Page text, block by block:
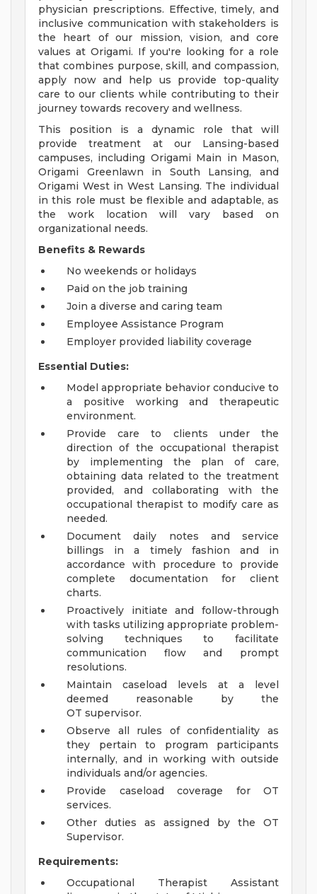
physician prescriptions. Effective, timely, and
inclusive communication with stakeholders is
the heart of our mission, vision, and core
values at Origami. If you're looking for a role
that combines purpose, skill, and compassion,
apply now and help us provide top-quality
care to our clients while contributing to their
journey towards recovery and wellness.
This position is a dynamic role that will
provide treatment at our Lansing-based
campuses, including Origami Main in Mason,
Origami Greenlawn in South Lansing, and
Origami West in West Lansing. The individual
in this role must be flexible and adaptable, as
the work location will vary based on
organizational needs.
Benefits & Rewards
No weekends or holidays
Paid on the job training
Join a diverse and caring team
Employee Assistance Program
Employer provided liability coverage
Essential Duties:
Model appropriate behavior conducive to
a positive working and therapeutic
environment.
Provide care to clients under the
direction of the occupational therapist
by implementing the plan of care,
obtaining data related to the treatment
provided, and collaborating with the
occupational therapist to modify care as
needed.
Document daily notes and service
billings in a timely fashion and in
accordance with procedure to provide
complete documentation for client
charts.
Proactively initiate and follow-through
with tasks utilizing appropriate problem-
solving techniques to facilitate
communication flow and prompt
resolutions.
Maintain caseload levels at a level
deemed reasonable by the
OT supervisor.
Observe all rules of confidentiality as
they pertain to program participants
internally, and in working with outside
individuals and/or agencies.
Provide caseload coverage for OT
services.
Other duties as assigned by the OT
Supervisor.
Requirements:
Occupational Therapist Assistant